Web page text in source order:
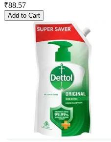
₹88.57
Add to Cart